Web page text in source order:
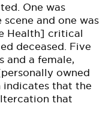
One was
and one was
Health] critical
deceased. Five
and a female,
owned
that the
that